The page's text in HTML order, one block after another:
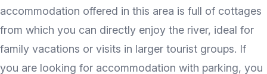
accommodation offered in this area is full of cottages
from which you can directly enjoy the river, ideal for
family vacations or visits in larger tourist groups. If
you are looking for accommodation with parking, you